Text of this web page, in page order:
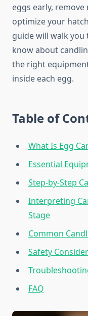
eggs early,
optimize your
guide will walk
know about
the right
inside each egg.
Table of
What Is Egg
Essential
Step-by-Step
Interpreting
Stage
Common
Safety
FAQ